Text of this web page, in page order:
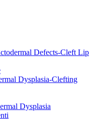
Defects-Cleft Lip
Dysplasia-Clefting
Dysplasia